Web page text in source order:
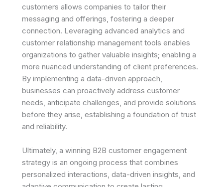
customers allows companies to tailor their
messaging and offerings, fostering a deeper
connection. Leveraging advanced analytics and
customer relationship management tools enables
organizations to gather valuable insights; enabling a
more nuanced understanding of client preferences.
By implementing a data-driven approach,
businesses can proactively address customer
needs, anticipate challenges, and provide solutions
before they arise, establishing a foundation of trust
and reliability.
Ultimately, a winning B2B customer engagement
strategy is an ongoing process that combines
personalized interactions, data-driven insights, and